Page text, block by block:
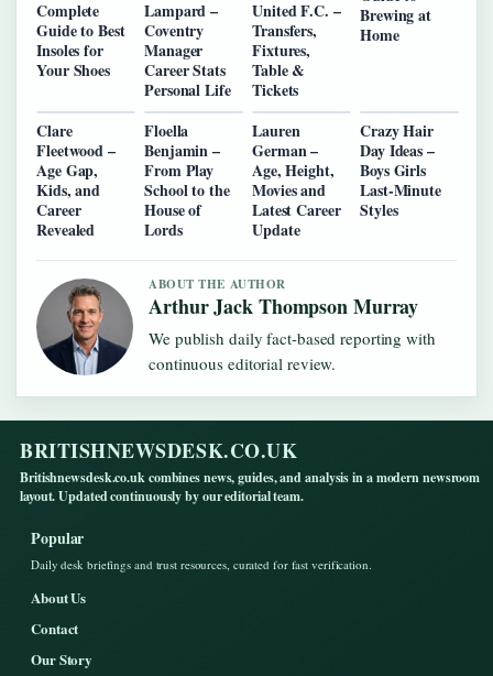
Complete
Guide to Best
Insoles for
Your Shoes
Lampard –
Coventry
Manager
Career Stats
Personal Life
United F.C. –
Transfers,
Fixtures,
Table &
Tickets
Brewing at
Home
Clare
Fleetwood –
Age Gap,
Kids, and
Career
Revealed
Floella
Benjamin –
From Play
School to the
House of
Lords
Lauren
German –
Age, Height,
Movies and
Latest Career
Update
Crazy Hair
Day Ideas –
Boys Girls
Last-Minute
Styles
ABOUT THE AUTHOR
Arthur Jack Thompson Murray
We publish daily fact-based reporting with
continuous editorial review.
BRITISHNEWSDESK.CO.UK
Britishnewsdesk.co.uk combines news, guides, and analysis in a modern newsroom
layout. Updated continuously by our editorial team.
Popular
Daily desk briefings and trust resources, curated for fast verification.
About Us
Contact
Our Story